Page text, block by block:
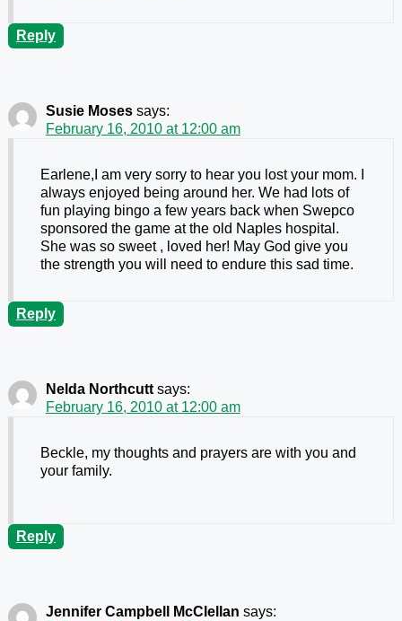
Reply
Susie Moses says:
February 16, 2010 at 12:00 am
Earlene,I am very sorry to hear you lost your mom. I
always enjoyed being around her. We had lots of
fun playing bingo a few years back when Swepco
sponsored the game at the old Naples hospital.
She was so sweet , loved her! May God give you
the strength you will need to endure this sad time.
Reply
Nelda Northcutt says:
February 16, 2010 at 12:00 am
Beckle, my thoughts and prayers are with you and
your family.
Reply
Jennifer Campbell McClellan says: